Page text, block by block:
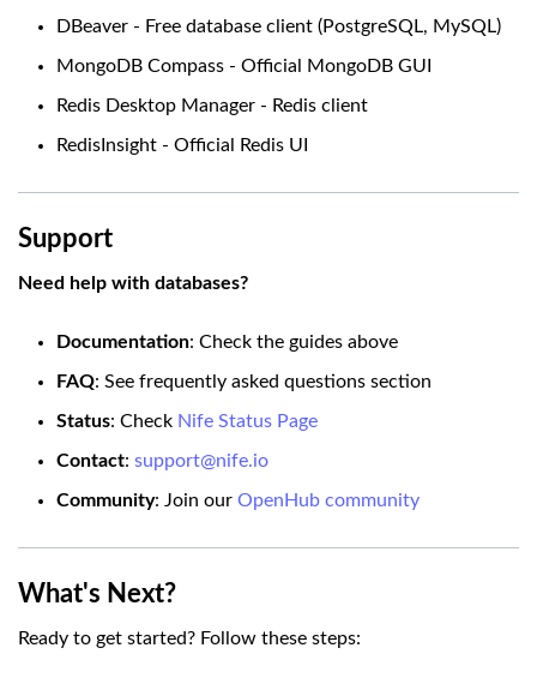
DBeaver - Free database client (PostgreSQL, MySQL)
MongoDB Compass - Official MongoDB GUI
Redis Desktop Manager - Redis client
RedisInsight - Official Redis UI
Support
Need help with databases?
Documentation: Check the guides above
FAQ: See frequently asked questions section
Status: Check Nife Status Page
Contact: support@nife.io
Community: Join our OpenHub community
What's Next?
Ready to get started? Follow these steps: